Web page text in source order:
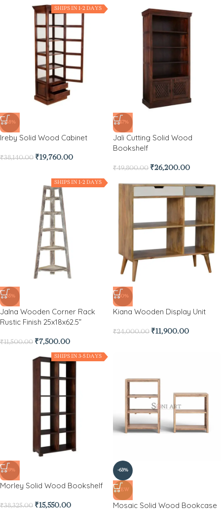
SHIPS IN 1-2 DAYS
-48%
Ireby Solid Wood Cabinet
₹38,140.00 ₹19,760.00
-47%
Jali Cutting Solid Wood
Bookshelf
₹49,800.00 ₹26,200.00
SHIPS IN 1-2 DAYS
-35%
Jalna Wooden Corner Rack
Rustic Finish 25x18x62.5”
₹11,500.00 ₹7,500.00
-50%
Kiana Wooden Display Unit
₹24,000.00 ₹11,900.00
SHIPS IN 3-5 DAYS
-59%
Morley Solid Wood Bookshelf
₹38,325.00 ₹15,550.00
-63%
NEW
Mosaic Solid Wood Bookcase